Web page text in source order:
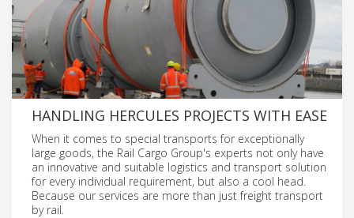
HANDLING HERCULES PROJECTS WITH EASE
When it comes to special transports for exceptionally
large goods, the Rail Cargo Group's experts not only have
an innovative and suitable logistics and transport solution
for every individual requirement, but also a cool head.
Because our services are more than just freight transport
by rail.